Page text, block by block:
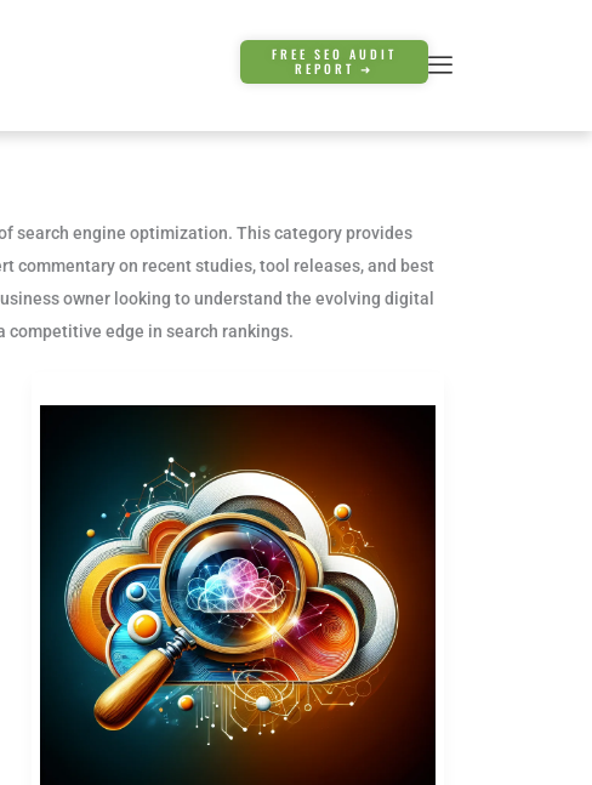
FREE SEO AUDIT
REPORT ➜
search engine optimization. This category provides
commentary on recent studies, tool releases, and best
owner looking to understand the evolving digital
competitive edge in search rankings.